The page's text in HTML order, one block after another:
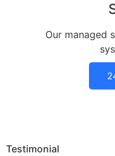
Our managed
Testimonial